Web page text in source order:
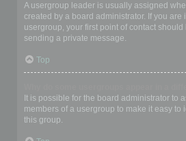
A usergroup leader is usually assigned
created by a board administrator. If you are
usergroup, your first point of contact
sending a private message.
Top
It is possible for the board administrator to
members of a usergroup to make it easy to
this group.